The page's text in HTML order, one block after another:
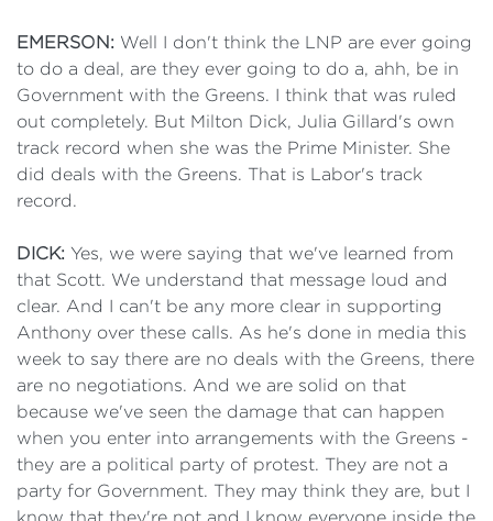
EMERSON: Well I don't think the LNP are ever going
to do a deal, are they ever going to do a, ahh, be in
Government with the Greens. I think that was ruled
out completely. But Milton Dick, Julia Gillard's own
track record when she was the Prime Minister. She
did deals with the Greens. That is Labor's track
record.
DICK: Yes, we were saying that we've learned from
that Scott. We understand that message loud and
clear. And I can't be any more clear in supporting
Anthony over these calls. As he's done in media this
week to say there are no deals with the Greens, there
are no negotiations. And we are solid on that
because we've seen the damage that can happen
when you enter into arrangements with the Greens -
they are a political party of protest. They are not a
party for Government. They may think they are, but I
know that they're not and I know everyone inside the